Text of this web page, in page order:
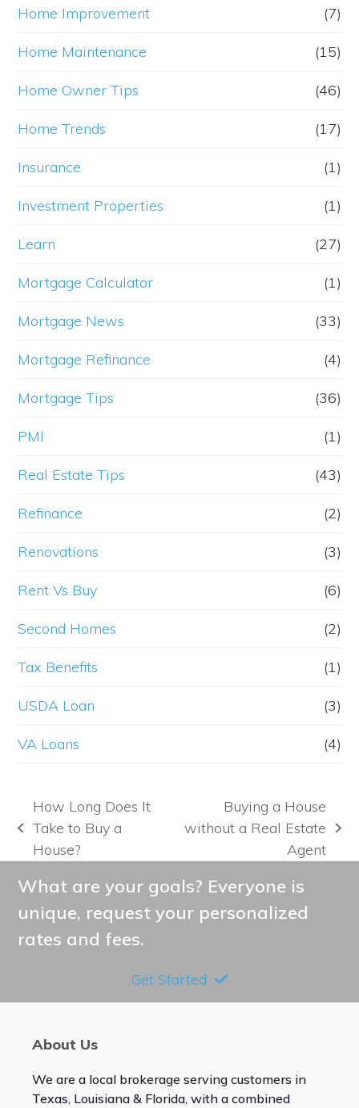
Home Improvement (7)
Home Maintenance (15)
Home Owner Tips (46)
Home Trends (17)
Insurance (1)
Investment Properties (1)
Learn (27)
Mortgage Calculator (1)
Mortgage News (33)
Mortgage Refinance (4)
Mortgage Tips (36)
PMI (1)
Real Estate Tips (43)
Refinance (2)
Renovations (3)
Rent Vs Buy (6)
Second Homes (2)
Tax Benefits (1)
USDA Loan (3)
VA Loans (4)
previous
post:
How Long Does It
Take to Buy a
House?
next
post:
Buying a House
without a Real Estate
Agent
What are your goals? Everyone is
unique, request your personalized
rates and fees.
Get Started
About Us
We are a local brokerage serving customers in
Texas, Louisiana & Florida, with a combined